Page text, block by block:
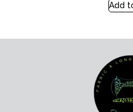
Add